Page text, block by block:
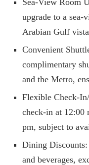
upgrade to a
Arabian Gulf
Convenient
complimentary
and the Metro,
Flexible Check-
check-in at 12:00
pm, subject to
Dining
and beverages,